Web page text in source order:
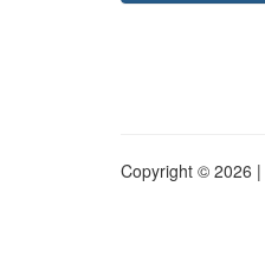
Copyright © 2026 |